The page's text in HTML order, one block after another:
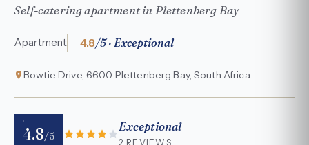
Self-catering apartment in Plettenberg Bay
Apartment 4.8/5 · Exceptional
Bowtie Drive, 6600 Plettenberg Bay, South Africa
4.8/5
Exceptional
2 REVIEWS